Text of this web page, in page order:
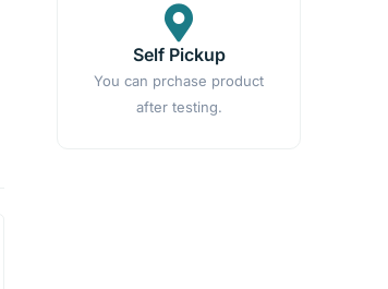
Self Pickup
You can prchase product
after testing.